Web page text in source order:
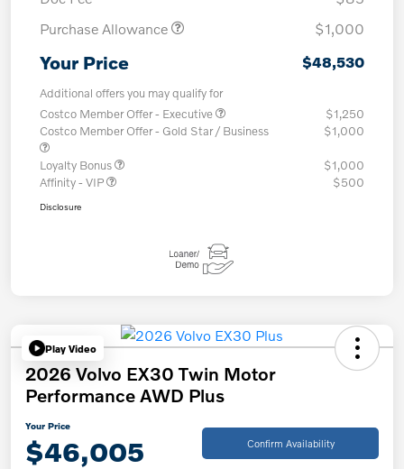
Purchase Allowance
$1,000
Your Price $48,530
Additional offers you may qualify for
Costco Member Offer - Executive
$1,250
Costco Member Offer - Gold Star / Business
$1,000
Loyalty Bonus
$1,000
Affinity - VIP
$500
Disclosure
Play Video
2026 Volvo EX30 Twin Motor
Performance AWD Plus
Your Price
$46,005 Confirm Availability